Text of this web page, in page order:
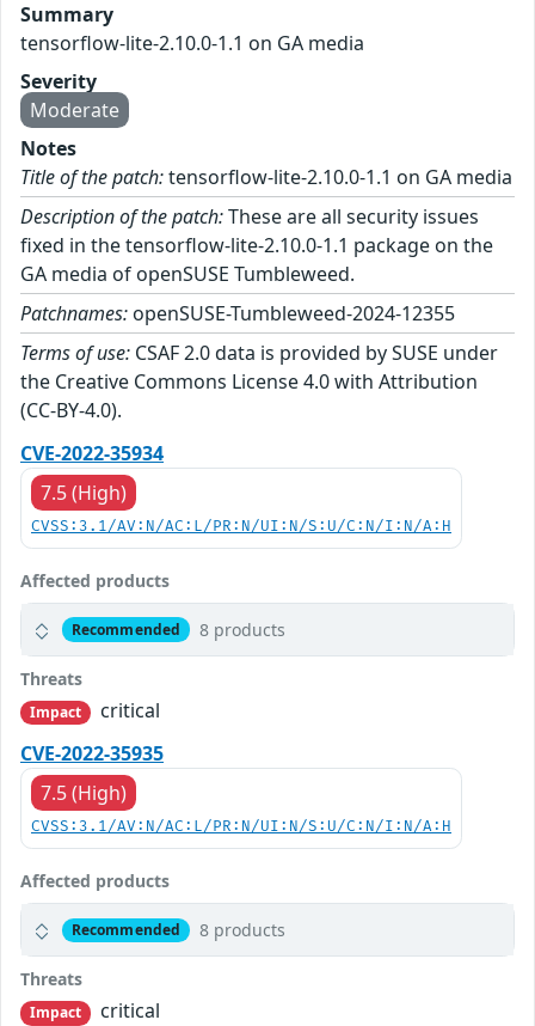
Summary
tensorflow-lite-2.10.0-1.1 on GA media
Severity
Moderate
Notes
Title of the patch:tensorflow-lite-2.10.0-1.1 on GA media
Description of the patch:These are all security issues
fixed in the tensorflow-lite-2.10.0-1.1 package on the
GA media of openSUSE Tumbleweed.
Patchnames: openSUSE-Tumbleweed-2024-12355
Terms of use: CSAF 2.0 data is provided by SUSE under
the Creative Commons License 4.0 with Attribution
(CC-BY-4.0).
CVE-2022-35934
7.5 (High)
CVSS:3.1/AV:N/AC:L/PR:N/UI:N/S:U/C:N/I:N/A:H
Affected products
Recommended 8 products
Threats
Impact
critical
CVE-2022-35935
7.5 (High)
CVSS:3.1/AV:N/AC:L/PR:N/UI:N/S:U/C:N/I:N/A:H
Affected products
Recommended 8 products
Threats
Impact
critical